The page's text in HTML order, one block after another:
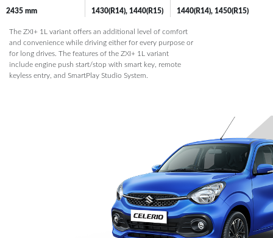
2435 mm 1430(R14), 1440(R15) 1440(R14), 1450(R15)
The ZXI+ 1L variant offers an additional level of comfort
and convenience while driving either for every purpose or
for long drives. The features of the ZXI+ 1L variant
include engine push start/stop with smart key, remote
keyless entry, and SmartPlay Studio System.